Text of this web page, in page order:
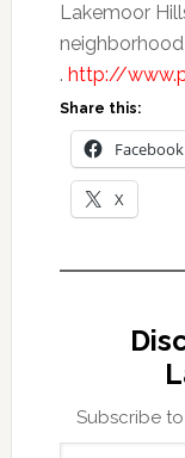
Lakemoor
neighborhood
. http://
Share this:
Facebook
X
Subscribe
Type your email…